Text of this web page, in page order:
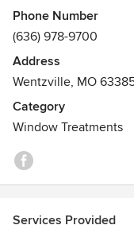
production team.
project
Phone Number
(636) 978-9700
Address
Wentzville, MO
Category
Window Treatments
Services Provided